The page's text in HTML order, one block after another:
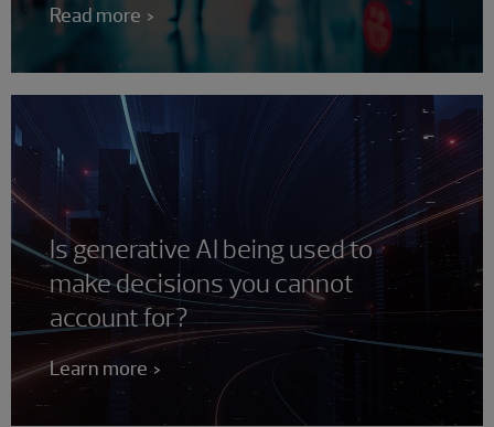
Read more
Is generative AI being used to
make decisions you cannot
account for?
Learn more